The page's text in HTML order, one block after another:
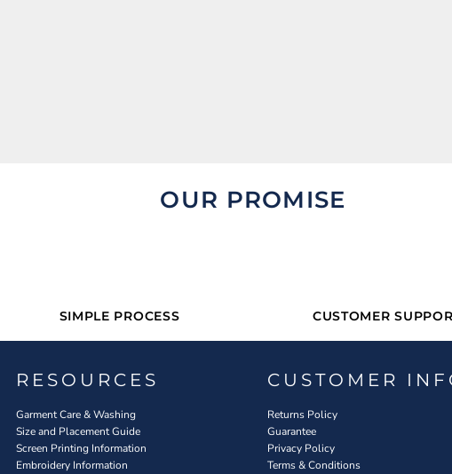
OUR PROMISE
SIMPLE PROCESS CUSTOMER
RESOURCES
Garment Care & Washing
Size and Placement Guide
Screen Printing Information
Embroidery Information
CUSTOMER
Returns Policy
Guarantee
Privacy Policy
Terms & Conditions